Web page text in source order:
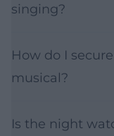
singing?
How do I
musical?
Is the night